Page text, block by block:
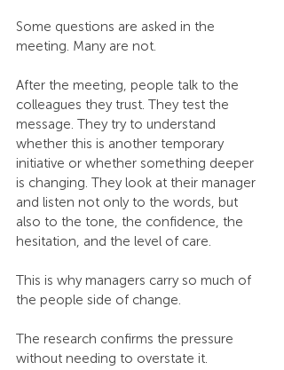
Some questions are asked in the
meeting. Many are not.
After the meeting, people talk to the
colleagues they trust. They test the
message. They try to understand
whether this is another temporary
initiative or whether something deeper
is changing. They look at their manager
and listen not only to the words, but
also to the tone, the confidence, the
hesitation, and the level of care.
This is why managers carry so much of
the people side of change.
The research confirms the pressure
without needing to overstate it.